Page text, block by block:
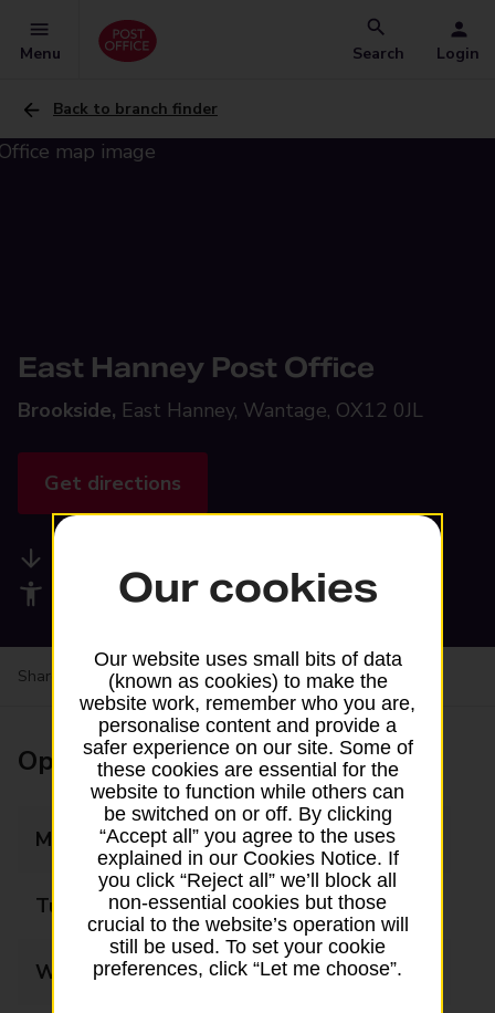
Menu Search Login
Back to branch finder
East Hanney Post Office
Brookside, East Hanney, Wantage, OX12 0JL
Get directions
Accessibility facilities
Share your experience:Feedback on a branch
Opening times
Monday 09:00 - 13:00
Tuesday 09:00 - 13:00
Wednesday 09:00 - 13:00
Our cookies
Our website uses small bits of data
(known as cookies) to make the
website work, remember who you are,
personalise content and provide a
safer experience on our site. Some of
these cookies are essential for the
website to function while others can
be switched on or off. By clicking
“Accept all” you agree to the uses
explained in our Cookies Notice. If
you click “Reject all” we’ll block all
non-essential cookies but those
crucial to the website’s operation will
still be used. To set your cookie
preferences, click “Let me choose”.